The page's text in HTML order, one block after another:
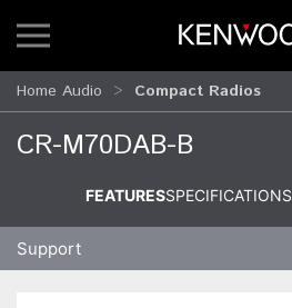
Home Audio Compact Radios
CR-M70DAB-B
FEATURESSPECIFICATIONS
Support